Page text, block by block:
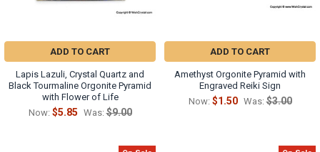
ADD TO CART
Lapis Lazuli, Crystal Quartz and
Black Tourmaline Orgonite Pyramid
with Flower of Life
Now: $5.85 Was: $9.00
ADD TO CART
Amethyst Orgonite Pyramid with
Engraved Reiki Sign
Now: $1.50 Was: $3.00